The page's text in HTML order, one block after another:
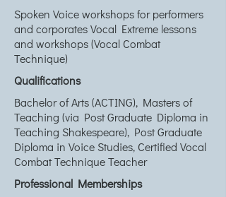
Spoken Voice workshops for performers
and corporates Vocal Extreme lessons
and workshops (Vocal Combat
Technique)
Qualifications
Bachelor of Arts (ACTING), Masters of
Teaching (via Post Graduate Diploma in
Teaching Shakespeare), Post Graduate
Diploma in Voice Studies, Certified Vocal
Combat Technique Teacher
Professional Memberships